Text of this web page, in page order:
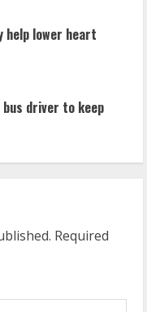
help lower heart
driver to keep
Required